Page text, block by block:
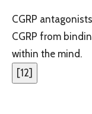
CGRP
CGRP from
within the mind.
[12]